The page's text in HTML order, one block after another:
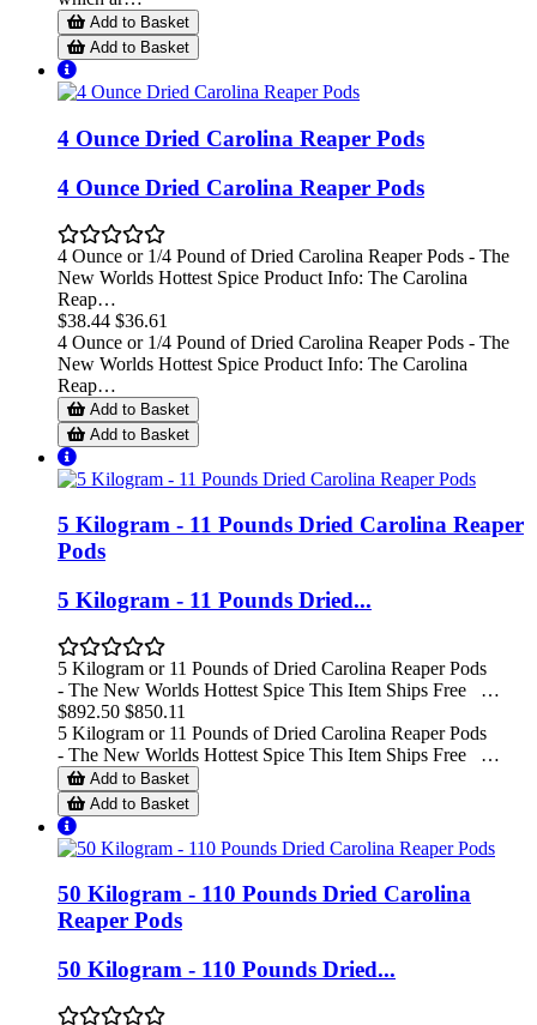
Add to Basket
Add to Basket
4 Ounce Dried Carolina Reaper Pods
4 Ounce Dried Carolina Reaper Pods
4 Ounce or 1/4 Pound of Dried Carolina Reaper Pods - The
New Worlds Hottest Spice Product Info: The Carolina
Reap…
$38.44 $36.61
4 Ounce or 1/4 Pound of Dried Carolina Reaper Pods - The
New Worlds Hottest Spice Product Info: The Carolina
Reap…
Add to Basket
Add to Basket
5 Kilogram - 11 Pounds Dried Carolina Reaper
Pods
5 Kilogram - 11 Pounds Dried...
5 Kilogram or 11 Pounds of Dried Carolina Reaper Pods
- The New Worlds Hottest Spice This Item Ships Free …
$892.50 $850.11
5 Kilogram or 11 Pounds of Dried Carolina Reaper Pods
- The New Worlds Hottest Spice This Item Ships Free …
Add to Basket
Add to Basket
50 Kilogram - 110 Pounds Dried Carolina
Reaper Pods
50 Kilogram - 110 Pounds Dried...